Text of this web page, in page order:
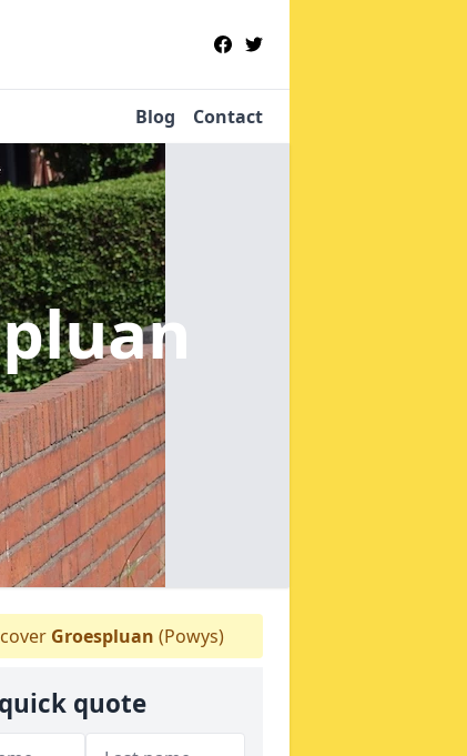
Blog Contact
Groespluan (Powys)
quote